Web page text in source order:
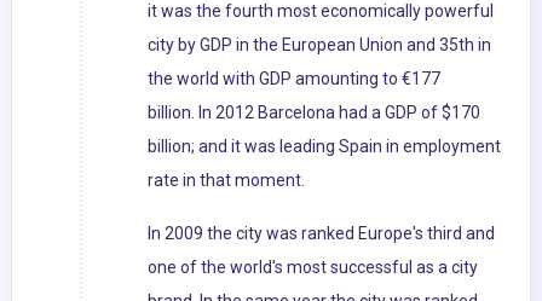
it was the fourth most economically powerful
city by GDP in the European Union and 35th in
the world with GDP amounting to €177
billion. In 2012 Barcelona had a GDP of $170
billion; and it was leading Spain in employment
rate in that moment.
In 2009 the city was ranked Europe's third and
one of the world's most successful as a city